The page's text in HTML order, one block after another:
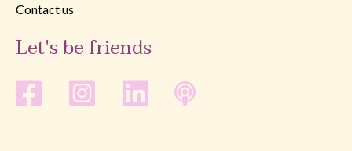
Contact us
Let's be friends